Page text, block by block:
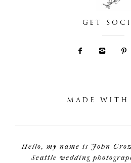
GET
MADE WITH
Hello, my name is John
Seattle wedding